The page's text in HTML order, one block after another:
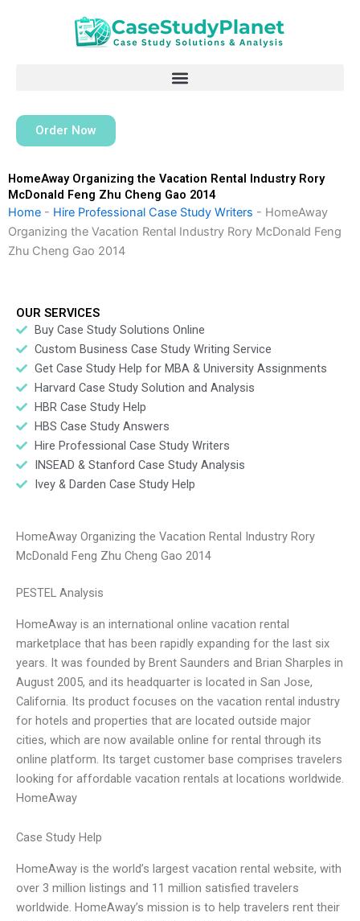
Order Now
HomeAway Organizing the Vacation Rental Industry Rory
McDonald Feng Zhu Cheng Gao 2014
Home - Hire Professional Case Study Writers - HomeAway
Organizing the Vacation Rental Industry Rory McDonald Feng
Zhu Cheng Gao 2014
OUR SERVICES
Buy Case Study Solutions Online
Custom Business Case Study Writing Service
Get Case Study Help for MBA & University Assignments
Harvard Case Study Solution and Analysis
HBR Case Study Help
HBS Case Study Answers
Hire Professional Case Study Writers
INSEAD & Stanford Case Study Analysis
Ivey & Darden Case Study Help
HomeAway Organizing the Vacation Rental Industry Rory
McDonald Feng Zhu Cheng Gao 2014
PESTEL Analysis
HomeAway is an international online vacation rental
marketplace that has been rapidly expanding for the last six
years. It was founded by Brent Saunders and Brian Sharples in
August 2005, and its headquarter is located in San Jose,
California. Its product focuses on the vacation rental industry
for hotels and properties that are located outside major
cities, which are now available online for rental through its
online platform. Its target customer base comprises travelers
looking for affordable vacation rentals at locations worldwide.
HomeAway
Case Study Help
HomeAway is the world’s largest vacation rental website, with
over 3 million listings and 11 million satisfied travelers
worldwide. HomeAway’s mission is to help travelers rent their